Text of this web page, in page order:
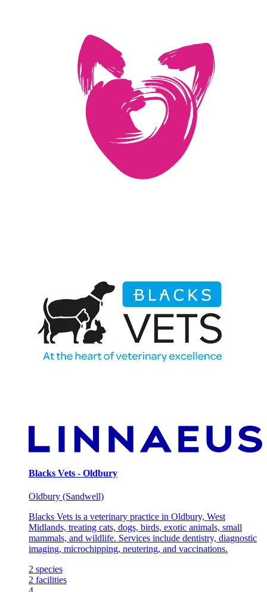
Blacks Vets - Oldbury
Oldbury (Sandwell)
Blacks Vets is a veterinary practice in Oldbury, West
Midlands, treating cats, dogs, birds, exotic animals, small
mammals, and wildlife. Services include dentistry, diagnostic
imaging, microchipping, neutering, and vaccinations.
2 species
2 facilities